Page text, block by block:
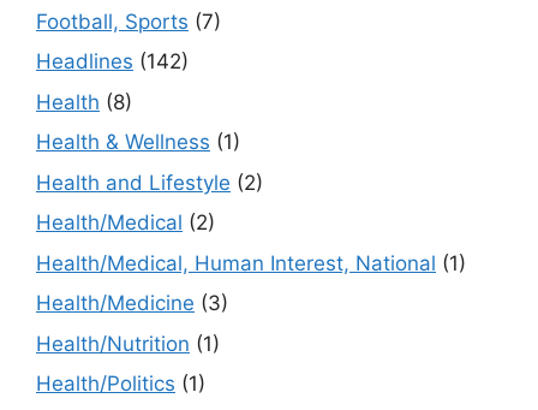
Football, Sports (7)
Headlines (142)
Health (8)
Health & Wellness (1)
Health and Lifestyle (2)
Health/Medical (2)
Health/Medical, Human Interest, National (1)
Health/Medicine (3)
Health/Nutrition (1)
Health/Politics (1)